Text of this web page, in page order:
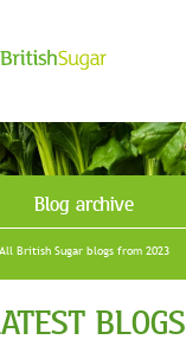
Blog archive
All British Sugar blogs from 2023
BLOGS